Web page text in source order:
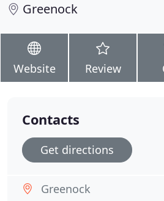
Greenock
Website Review
Contacts
Get directions
Greenock